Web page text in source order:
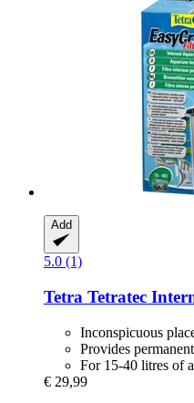
Add
5.0 (1)
Tetra Tetratec
Inconspicuous
Provides
For 15-40 litres of
€ 29,99